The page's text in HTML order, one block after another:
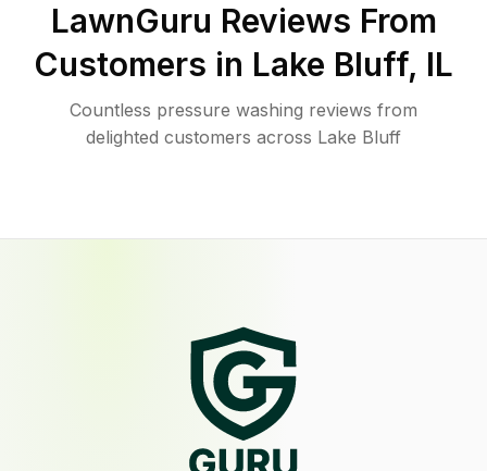
LawnGuru Reviews From
Customers in Lake Bluff, IL
Countless pressure washing reviews from
delighted customers across Lake Bluff